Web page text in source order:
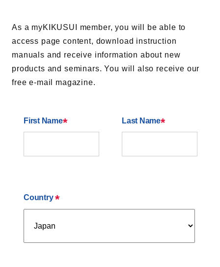
As a myKIKUSUI member, you will be able to
access page content, download instruction
manuals and receive information about new
products and seminars. You will also receive our
free e-mail magazine.
First Name* Last Name*
Country*